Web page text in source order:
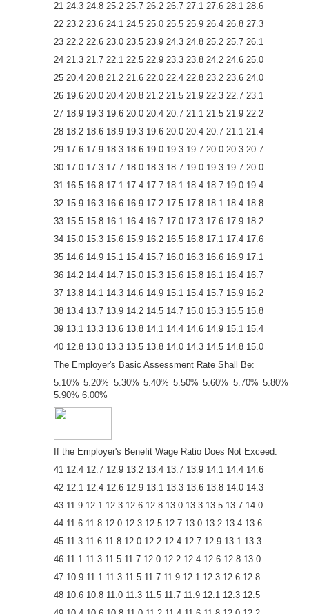
21 24.3 24.8 25.2 25.7 26.2 26.7 27.1 27.6 28.1 28.6
22 23.2 23.6 24.1 24.5 25.0 25.5 25.9 26.4 26.8 27.3
23 22.2 22.6 23.0 23.5 23.9 24.3 24.8 25.2 25.7 26.1
24 21.3 21.7 22.1 22.5 22.9 23.3 23.8 24.2 24.6 25.0
25 20.4 20.8 21.2 21.6 22.0 22.4 22.8 23.2 23.6 24.0
26 19.6 20.0 20.4 20.8 21.2 21.5 21.9 22.3 22.7 23.1
27 18.9 19.3 19.6 20.0 20.4 20.7 21.1 21.5 21.9 22.2
28 18.2 18.6 18.9 19.3 19.6 20.0 20.4 20.7 21.1 21.4
29 17.6 17.9 18.3 18.6 19.0 19.3 19.7 20.0 20.3 20.7
30 17.0 17.3 17.7 18.0 18.3 18.7 19.0 19.3 19.7 20.0
31 16.5 16.8 17.1 17.4 17.7 18.1 18.4 18.7 19.0 19.4
32 15.9 16.3 16.6 16.9 17.2 17.5 17.8 18.1 18.4 18.8
33 15.5 15.8 16.1 16.4 16.7 17.0 17.3 17.6 17.9 18.2
34 15.0 15.3 15.6 15.9 16.2 16.5 16.8 17.1 17.4 17.6
35 14.6 14.9 15.1 15.4 15.7 16.0 16.3 16.6 16.9 17.1
36 14.2 14.4 14.7 15.0 15.3 15.6 15.8 16.1 16.4 16.7
37 13.8 14.1 14.3 14.6 14.9 15.1 15.4 15.7 15.9 16.2
38 13.4 13.7 13.9 14.2 14.5 14.7 15.0 15.3 15.5 15.8
39 13.1 13.3 13.6 13.8 14.1 14.4 14.6 14.9 15.1 15.4
40 12.8 13.0 13.3 13.5 13.8 14.0 14.3 14.5 14.8 15.0
The Employer's Basic Assessment Rate Shall Be:
5.10% 5.20% 5.30% 5.40% 5.50% 5.60% 5.70% 5.80%
5.90% 6.00%
If the Employer's Benefit Wage Ratio Does Not Exceed:
41 12.4 12.7 12.9 13.2 13.4 13.7 13.9 14.1 14.4 14.6
42 12.1 12.4 12.6 12.9 13.1 13.3 13.6 13.8 14.0 14.3
43 11.9 12.1 12.3 12.6 12.8 13.0 13.3 13.5 13.7 14.0
44 11.6 11.8 12.0 12.3 12.5 12.7 13.0 13.2 13.4 13.6
45 11.3 11.6 11.8 12.0 12.2 12.4 12.7 12.9 13.1 13.3
46 11.1 11.3 11.5 11.7 12.0 12.2 12.4 12.6 12.8 13.0
47 10.9 11.1 11.3 11.5 11.7 11.9 12.1 12.3 12.6 12.8
48 10.6 10.8 11.0 11.3 11.5 11.7 11.9 12.1 12.3 12.5